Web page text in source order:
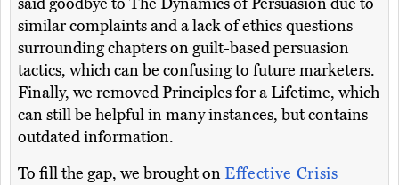
said goodbye to The Dynamics of Persuasion due to
similar complaints and a lack of ethics questions
surrounding chapters on guilt-based persuasion
tactics, which can be confusing to future marketers.
Finally, we removed Principles for a Lifetime, which
can still be helpful in many instances, but contains
outdated information.
To fill the gap, we brought on Effective Crisis